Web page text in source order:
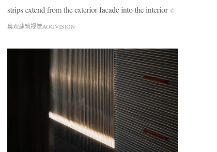
strips extend from the exterior facade into the interior ©
奥观建筑视觉AOGVISION